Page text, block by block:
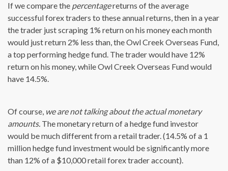
If we compare the percentagereturns of the average
successful forex traders to these annual returns, then in a year
the trader just scraping 1% return on his money each month
would just return 2% less than, the Owl Creek Overseas Fund,
a top performing hedge fund. The trader would have 12%
return on his money, while Owl Creek Overseas Fund would
have 14.5%.
Of course, we are not talking about the actual monetary
amounts. The monetary return of a hedge fund investor
would be much different from a retail trader. (14.5% of a 1
million hedge fund investment would be significantly more
than 12% of a $10,000 retail forex trader account).